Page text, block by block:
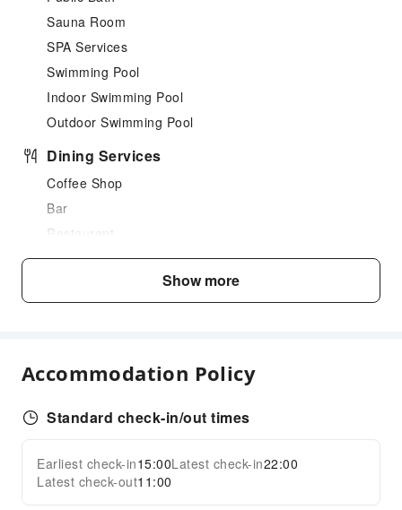
Sauna Room
SPA Services
Swimming Pool
Indoor Swimming Pool
Outdoor Swimming Pool
Dining Services
Coffee Shop
Bar
Restaurant
Food Delivery Service
Business Services
Airport Transfer Service
Cleaning Services
Dry Cleaning Service
Expand all
Show more
Accommodation Policy
Standard check-in/out times
Earliest check-in15:00Latest check-in22:00
Latest check-out11:00